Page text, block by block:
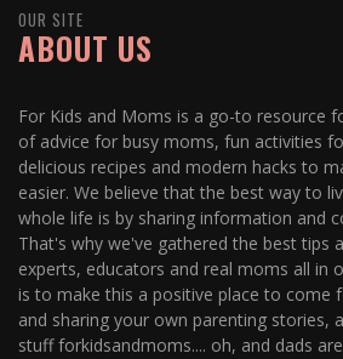
OUR SITE
ABOUT US
For Kids and Moms is a go-to resource
of advice for busy moms, fun activities
delicious recipes and modern hacks to
easier. We believe that the best way to
whole life is by sharing information and
That's why we've gathered the best tips
experts, educators and real moms all in
is to make this a positive place to come
and sharing your own parenting stories,
stuff forkidsandmoms.... oh, and dads